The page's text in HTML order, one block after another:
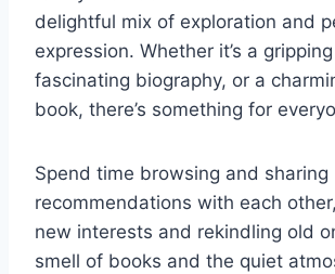
delightful mix of exploration and
expression. Whether it’s a
fascinating biography, or a
book, there’s something for
Spend time browsing and sharing
recommendations with each
new interests and rekindling old
smell of books and the quiet